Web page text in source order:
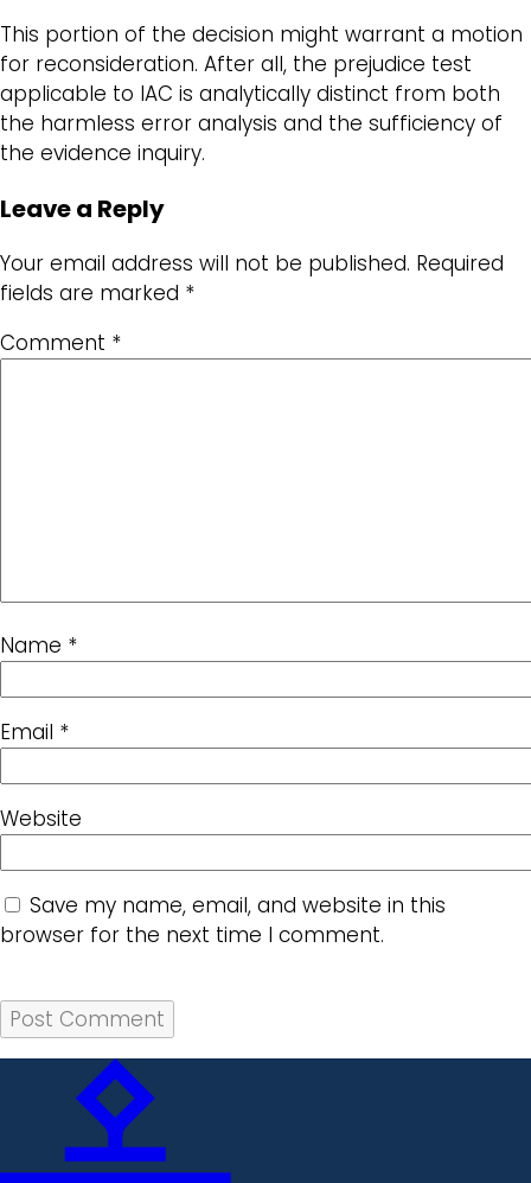
This portion of the decision might warrant a motion
for reconsideration. After all, the prejudice test
applicable to IAC is analytically distinct from both
the harmless error analysis and the sufficiency of
the evidence inquiry.
Leave a Reply
Your email address will not be published. Required
fields are marked *
Comment *
Name *
Email *
Website
Save my name, email, and website in this
browser for the next time I comment.